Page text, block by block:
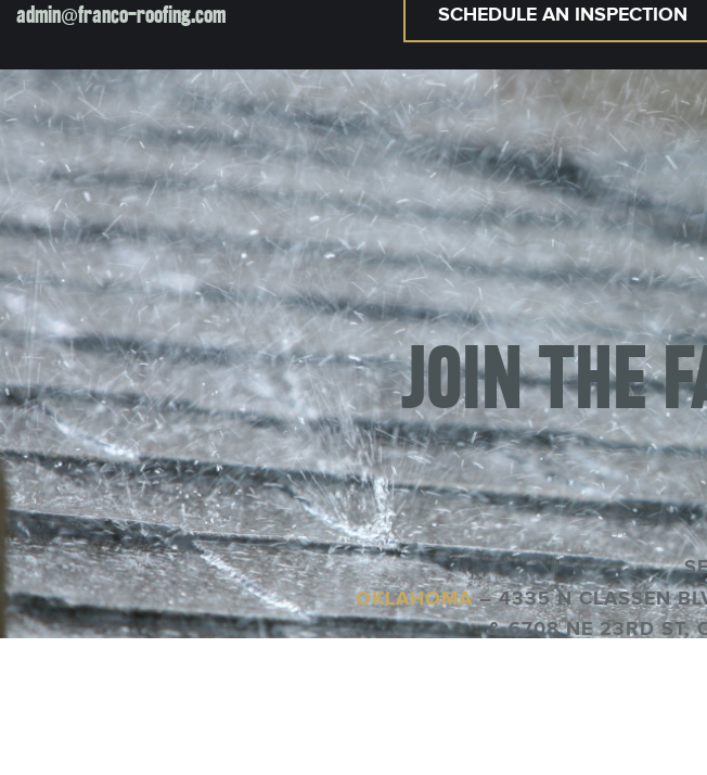
admin@franco-roofing.com SCHEDULE AN INSPECTION
JOIN THE
OKLAHOMA– 4335 N CLASSEN
& 6708 NE 23RD ST,